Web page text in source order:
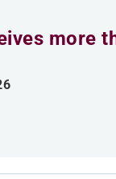
more